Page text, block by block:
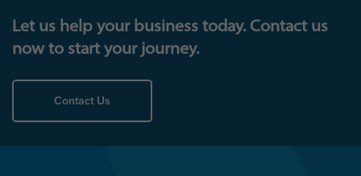
Let us help your business today. Contact us
now to start your journey.
Contact Us